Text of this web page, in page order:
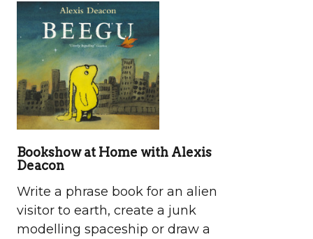
Bookshow at Home with Alexis
Deacon
Write a phrase book for an alien
visitor to earth, create a junk
modelling spaceship or draw a